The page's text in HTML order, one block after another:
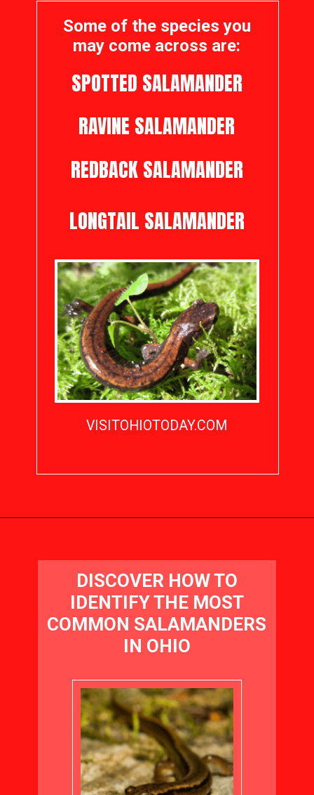
Some of the species you
may come across are:
SPOTTED SALAMANDER
RAVINE SALAMANDER
LONGTAIL SALAMANDER
REDBACK SALAMANDER
VISITOHIOTODAY.COM
DISCOVER HOW TO
IDENTIFY THE MOST
COMMON SALAMANDERS
IN OHIO